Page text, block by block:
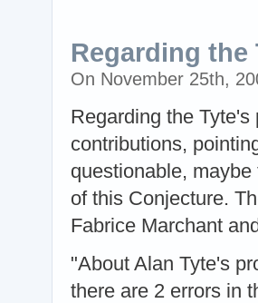
Regarding
On November 25th,
Regarding the
contributions,
questionable,
of this Conjecture.
Fabrice Marchant
"About Alan Tyte's
there are 2 errors in